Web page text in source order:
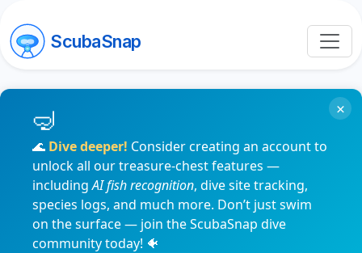
ScubaSnap
🌊 Dive deeper! Consider creating an account to
unlock all our treasure-chest features —
includingAI fish recognition, dive site tracking,
species logs, and much more. Don’t just swim
on the surface — join the ScubaSnap dive
community today! 🐠
×